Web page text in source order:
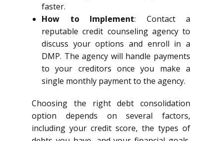
faster.
How to Implement: Contact a
reputable credit counseling agency to
discuss your options and enroll in a
DMP. The agency will handle payments
to your creditors once you make a
single monthly payment to the agency.
Choosing the right debt consolidation
option depends on several factors,
including your credit score, the types of